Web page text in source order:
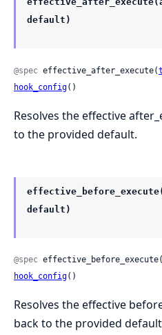
default)
@spec effective_after_execute(t
hook_config()
Resolves the effective
to the provided default.
default)
@spec effective_before_execute(
hook_config()
Resolves the effective
back to the provided